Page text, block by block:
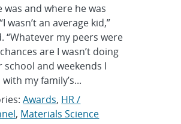
was and where he was
wasn’t an average kid,”
“Whatever my peers were
are I wasn’t doing
school and weekends I
my family’s...
Awards, HR /
, Materials Science